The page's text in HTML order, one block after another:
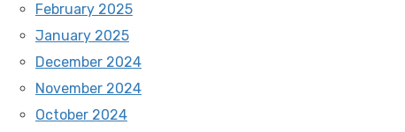
February 2025
January 2025
December 2024
November 2024
October 2024